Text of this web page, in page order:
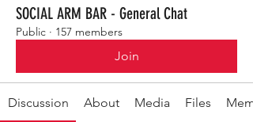
SOCIAL ARM BAR - General Chat
Public · 157 members
Join
Discussion About Media Files